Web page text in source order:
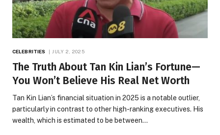
CELEBRITIES JULY 2, 2025
The Truth About Tan Kin Lian’s Fortune—
You Won’t Believe His Real Net Worth
Tan Kin Lian’s financial situation in 2025 is a notable outlier,
particularly in contrast to other high-ranking executives. His
wealth, which is estimated to be between…